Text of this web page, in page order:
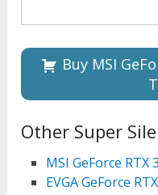
Buy MSI
Other Super
MSI GeForce RTX
EVGA GeForce